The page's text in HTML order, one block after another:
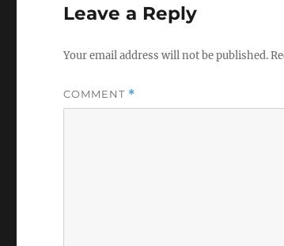
Leave a Reply
Your email address will not be published.
COMMENT *